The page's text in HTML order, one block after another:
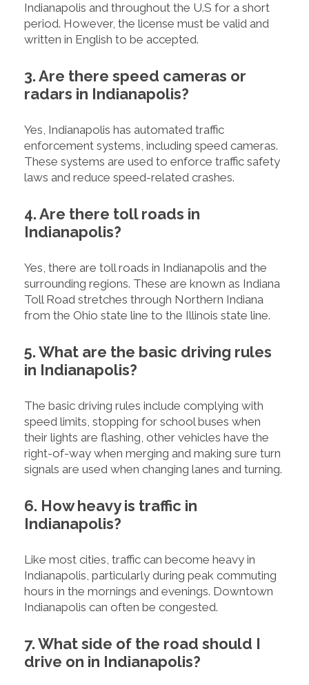
Indianapolis and throughout the U.S for a short
period. However, the license must be valid and
written in English to be accepted.
3. Are there speed cameras or
radars in Indianapolis?
Yes, Indianapolis has automated traffic
enforcement systems, including speed cameras.
These systems are used to enforce traffic safety
laws and reduce speed-related crashes.
4. Are there toll roads in
Indianapolis?
Yes, there are toll roads in Indianapolis and the
surrounding regions. These are known as Indiana
Toll Road stretches through Northern Indiana
from the Ohio state line to the Illinois state line.
5. What are the basic driving rules
in Indianapolis?
The basic driving rules include complying with
speed limits, stopping for school buses when
their lights are flashing, other vehicles have the
right-of-way when merging and making sure turn
signals are used when changing lanes and turning.
6. How heavy is traffic in
Indianapolis?
Like most cities, traffic can become heavy in
Indianapolis, particularly during peak commuting
hours in the mornings and evenings. Downtown
Indianapolis can often be congested.
7. What side of the road should I
drive on in Indianapolis?